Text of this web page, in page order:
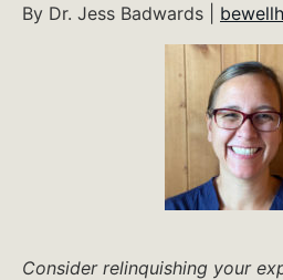
By Dr. Jess Badwards |
Consider relinquishing your